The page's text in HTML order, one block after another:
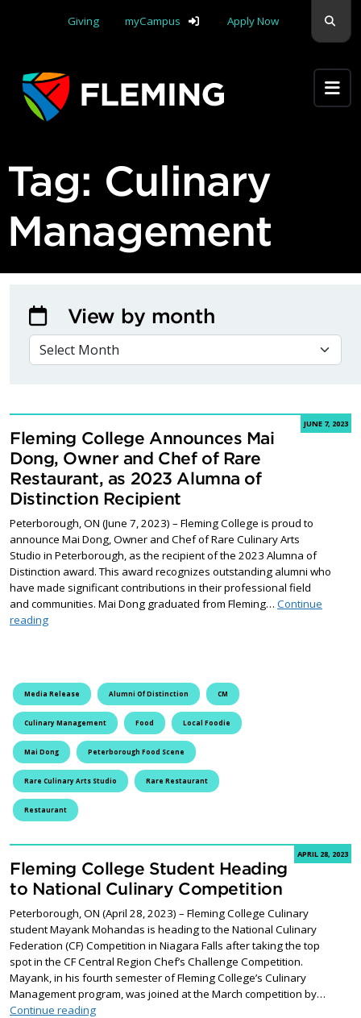
Giving
myCampus Apply Now
Tag: Culinary
Management
JUNE 7, 2023
Fleming College Announces Mai
Dong, Owner and Chef of Rare
Restaurant, as 2023 Alumna of
Distinction Recipient
Peterborough, ON (June 7, 2023) – Fleming College is proud to
announce Mai Dong, Owner and Chef of Rare Culinary Arts
Studio in Peterborough, as the recipient of the 2023 Alumna of
Distinction award. This award recognizes outstanding alumni who
have made significant contributions in their professional field
and communities. Mai Dong graduated from Fleming… Continue
readingFleming College Announces Mai Dong, Owner and Chef of
Media Release Alumni Of Distinction CM
Culinary Management Food Local Foodie
Mai Dong Peterborough Food Scene
Rare Culinary Arts Studio Rare Restaurant
Restaurant
APRIL 28, 2023
Fleming College Student Heading
to National Culinary Competition
Peterborough, ON (April 28, 2023) – Fleming College Culinary
student Mayank Mohandas is heading to the National Culinary
Federation (CF) Competition in Niagara Falls after taking the top
spot in the CF Central Region Chef’s Challenge Competition.
Mayank, in his fourth semester of Fleming College’s Culinary
Management program, was joined at the March competition by…
Continue readingFleming College Student Heading to National
View by month
VIEW BY MONTH